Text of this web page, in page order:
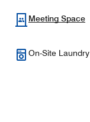
Meeting Space
On-Site Laundry